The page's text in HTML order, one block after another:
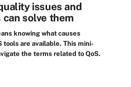
issues and
solve them
knowing what causes
tools are available. This mini-
the terms related to QoS.